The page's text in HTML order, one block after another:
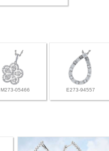
M273-05466 E273-94557